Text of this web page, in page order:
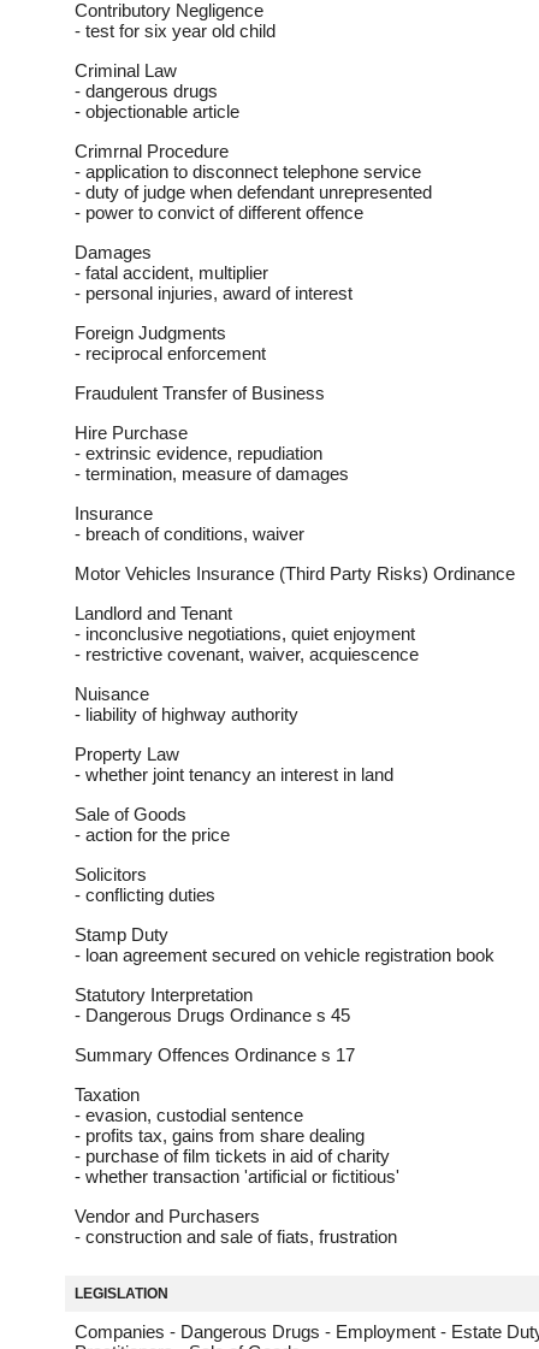
Contributory Negligence
- test for six year old child
Criminal Law
- dangerous drugs
- objectionable article
Crimrnal Procedure
- application to disconnect telephone service
- duty of judge when defendant unrepresented
- power to convict of different offence
Damages
- fatal accident, multiplier
- personal injuries, award of interest
Foreign Judgments
- reciprocal enforcement
Fraudulent Transfer of Business
Hire Purchase
- extrinsic evidence, repudiation
- termination, measure of damages
Insurance
- breach of conditions, waiver
Motor Vehicles Insurance (Third Party Risks) Ordinance
Landlord and Tenant
- inconclusive negotiations, quiet enjoyment
- restrictive covenant, waiver, acquiescence
Nuisance
- liability of highway authority
Property Law
- whether joint tenancy an interest in land
Sale of Goods
- action for the price
Solicitors
- conflicting duties
Stamp Duty
- loan agreement secured on vehicle registration book
Statutory Interpretation
- Dangerous Drugs Ordinance s 45
Summary Offences Ordinance s 17
Taxation
- evasion, custodial sentence
- profits tax, gains from share dealing
- purchase of film tickets in aid of charity
- whether transaction 'artificial or fictitious'
Vendor and Purchasers
- construction and sale of fiats, frustration
LEGISLATION
Companies - Dangerous Drugs - Employment - Estate